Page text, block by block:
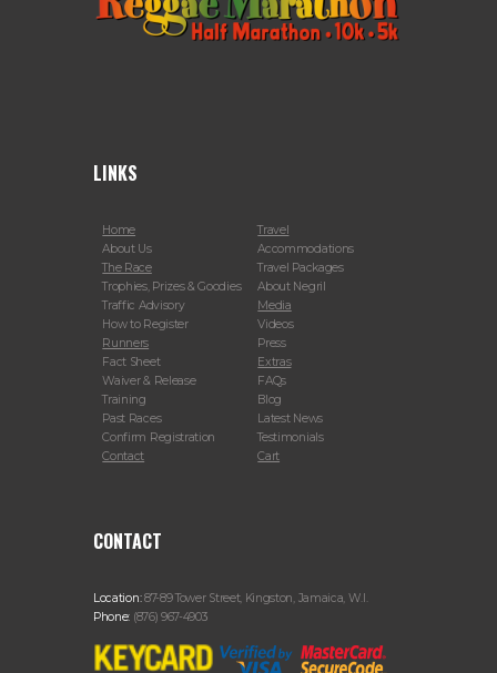
LINKS
Home
About Us
The Race
Trophies, Prizes & Goodies
Traffic Advisory
How to Register
Runners
Fact Sheet
Waiver & Release
Training
Past Races
Confirm Registration
Contact
Travel
Accommodations
Travel Packages
About Negril
Media
Videos
Press
Extras
FAQs
Blog
Latest News
Testimonials
Cart
CONTACT
Location:87-89 Tower Street, Kingston, Jamaica, W.I.
Phone: (876) 967-4903